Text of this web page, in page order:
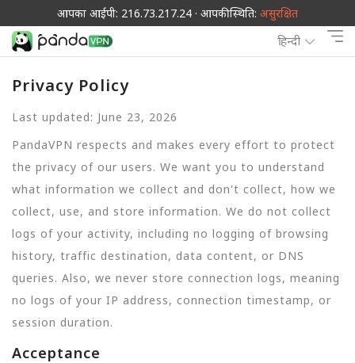
आपका आईपी: 216.73.217.24 · आपकी स्थिति: असुरक्षित
हिन्दी
Privacy Policy
Last updated: June 23, 2026
PandaVPN respects and makes every effort to protect
the privacy of our users. We want you to understand
what information we collect and don't collect, how we
collect, use, and store information. We do not collect
logs of your activity, including no logging of browsing
history, traffic destination, data content, or DNS
queries. Also, we never store connection logs, meaning
no logs of your IP address, connection timestamp, or
session duration.
Acceptance